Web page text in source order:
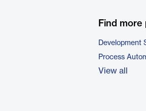
Find
Development
Process
View all